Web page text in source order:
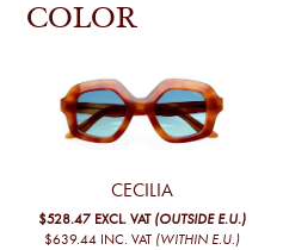
COLOR
CECILIA
$528.47 EXCL. VAT (OUTSIDE E.U.)
$639.44 INC. VAT (WITHIN E.U.)